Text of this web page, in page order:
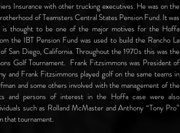
Insurance with other trucking executives. He was on the
of Teamsters Central States Pension Fund. It was
thought to be one of the major motives for the Hoffa
the IBT Pension Fund was used to build the Rancho La
San Diego, California. Throughout the 1970s this was the
Golf Tournament. Frank Fitzsimmons was President of
and Frank Fitzsimmons played golf on the same teams in
and some others involved with the management of the
and persons of interest in the Hoffa case were also
such as Rolland McMaster and Anthony “Tony Pro”
that tournament.